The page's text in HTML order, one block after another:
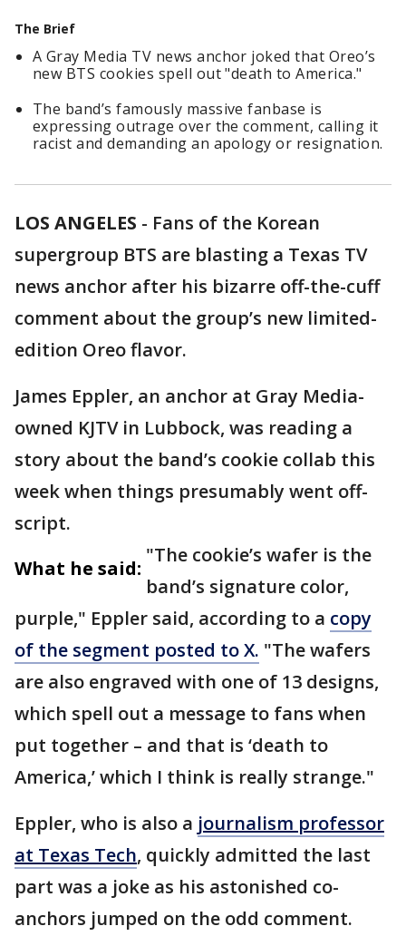
The Brief
A Gray Media TV news anchor joked that Oreo’s
new BTS cookies spell out "death to America."
The band’s famously massive fanbase is
expressing outrage over the comment, calling it
racist and demanding an apology or resignation.
LOS ANGELES - Fans of the Korean
supergroup BTS are blasting a Texas TV
news anchor after his bizarre off-the-cuff
comment about the group’s new limited-
edition Oreo flavor.
James Eppler, an anchor at Gray Media-
owned KJTV in Lubbock, was reading a
story about the band’s cookie collab this
week when things presumably went off-
script.
What he said:
"The cookie’s wafer is the
band’s signature color,
purple," Eppler said, according to a copy
of the segment posted to X. "The wafers
are also engraved with one of 13 designs,
which spell out a message to fans when
put together – and that is ‘death to
America,’ which I think is really strange."
Eppler, who is also a journalism professor
at Texas Tech, quickly admitted the last
part was a joke as his astonished co-
anchors jumped on the odd comment.